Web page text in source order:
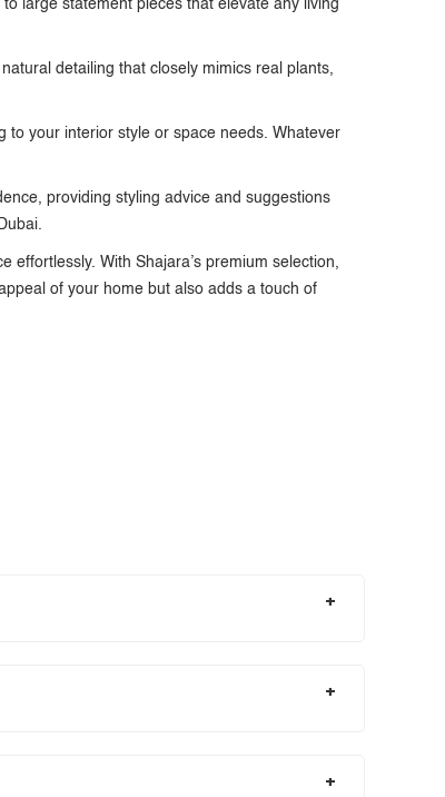
large statement pieces that elevate any living
detailing that closely mimics real plants,
to your interior style or space needs. Whatever
providing styling advice and suggestions
effortlessly. With Shajara’s premium selection,
of your home but also adds a touch of